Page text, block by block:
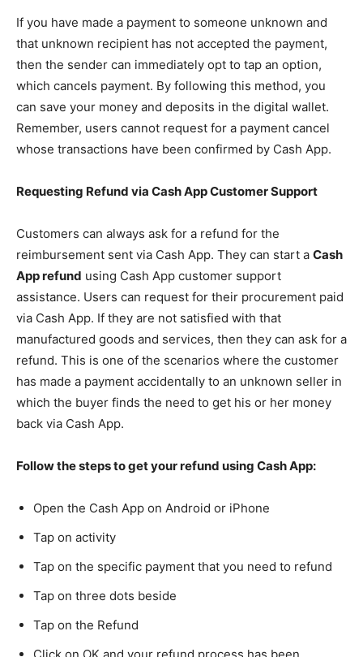
If you have made a payment to someone unknown and
that unknown recipient has not accepted the payment,
then the sender can immediately opt to tap an option,
which cancels payment. By following this method, you
can save your money and deposits in the digital wallet.
Remember, users cannot request for a payment cancel
whose transactions have been confirmed by Cash App.
Requesting Refund via Cash App Customer Support
Customers can always ask for a refund for the
reimbursement sent via Cash App. They can start a Cash
App refund using Cash App customer support
assistance. Users can request for their procurement paid
via Cash App. If they are not satisfied with that
manufactured goods and services, then they can ask for a
refund. This is one of the scenarios where the customer
has made a payment accidentally to an unknown seller in
which the buyer finds the need to get his or her money
back via Cash App.
Follow the steps to get your refund using Cash App:
Open the Cash App on Android or iPhone
Tap on activity
Tap on the specific payment that you need to refund
Tap on three dots beside
Tap on the Refund
Click on OK and your refund process has been